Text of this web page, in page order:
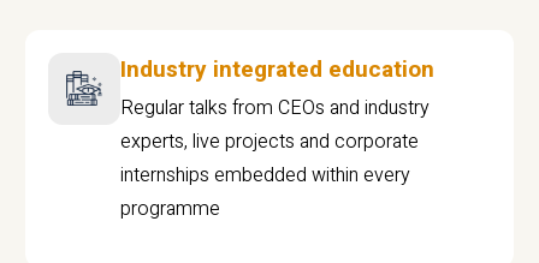
Industry integrated education
Regular talks from CEOs and industry
experts, live projects and corporate
internships embedded within every
programme